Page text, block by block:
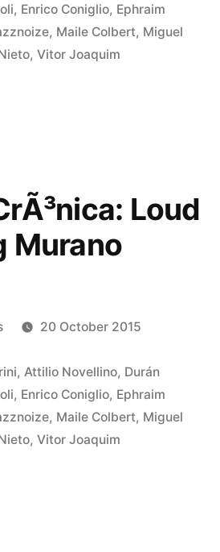
, Enrico Coniglio, Ephraim
, Maile Colbert, Miguel
, Vitor Joaquim
Loud
Murano
20 October 2015
, Attilio Novellino, Durán
, Enrico Coniglio, Ephraim
, Maile Colbert, Miguel
, Vitor Joaquim